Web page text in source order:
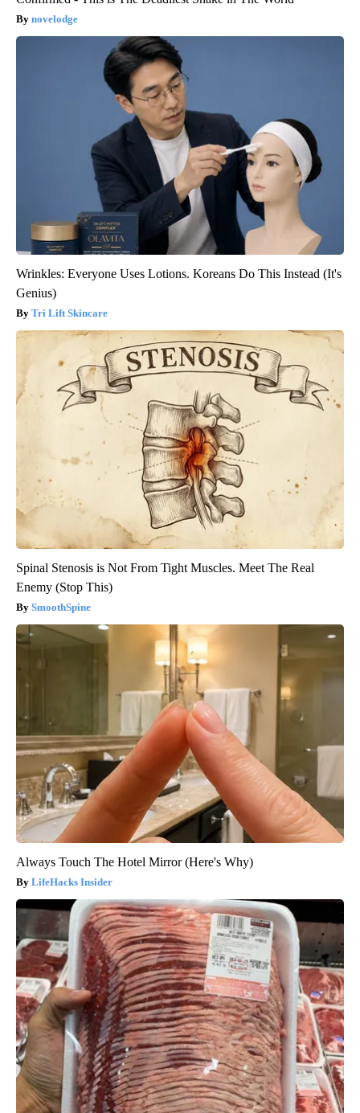
novelodge
Wrinkles: Everyone Uses Lotions. Koreans Do This Instead (It's
Genius)
Tri Lift Skincare
Spinal Stenosis is Not From Tight Muscles. Meet The Real
Enemy (Stop This)
SmoothSpine
Always Touch The Hotel Mirror (Here's Why)
LifeHacks Insider